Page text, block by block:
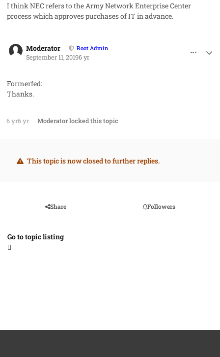
I think NEC refers to the Army Network Enterprise Center
process which approves purchases of IT in advance.
Moderator Root Admin
September 11, 20196 yr
Formerfed:
Thanks.
6 yr6 yr Moderatorlocked this topic
This topic is now closed to further replies.
Share Followers
Go to topic listing